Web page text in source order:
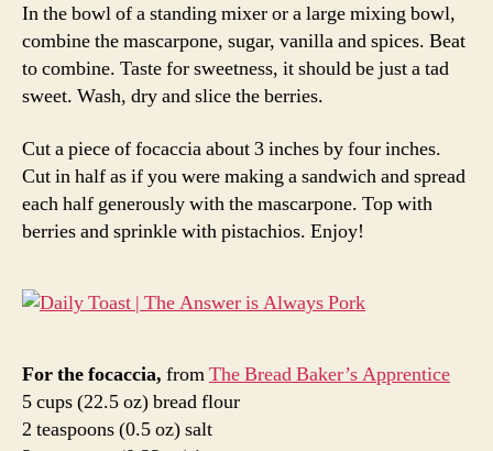
In the bowl of a standing mixer or a large mixing bowl,
combine the mascarpone, sugar, vanilla and spices. Beat
to combine. Taste for sweetness, it should be just a tad
sweet. Wash, dry and slice the berries.
Cut a piece of focaccia about 3 inches by four inches.
Cut in half as if you were making a sandwich and spread
each half generously with the mascarpone. Top with
berries and sprinkle with pistachios. Enjoy!
For the focaccia, fromThe Bread Baker’s Apprentice
5 cups (22.5 oz) bread flour
2 teaspoons (0.5 oz) salt